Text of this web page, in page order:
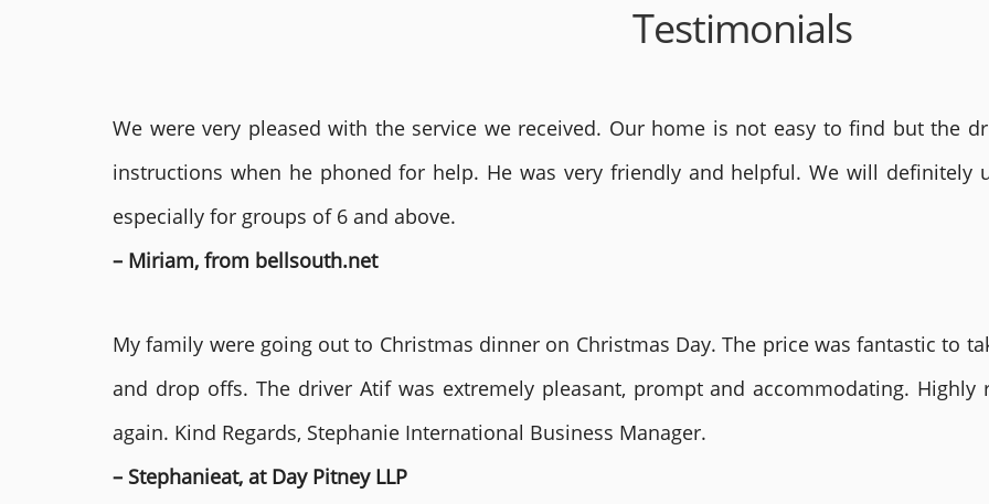
Testimonials
We were very pleased with the service we received. Our home is not easy to find but the
instructions when he phoned for help. He was very friendly and helpful. We will definitely
especially for groups of 6 and above.
– Miriam, from bellsouth.net
My family were going out to Christmas dinner on Christmas Day. The price was fantastic to
and drop offs. The driver Atif was extremely pleasant, prompt and accommodating.
again. Kind Regards, Stephanie International Business Manager.
– Stephanieat, at Day Pitney LLP